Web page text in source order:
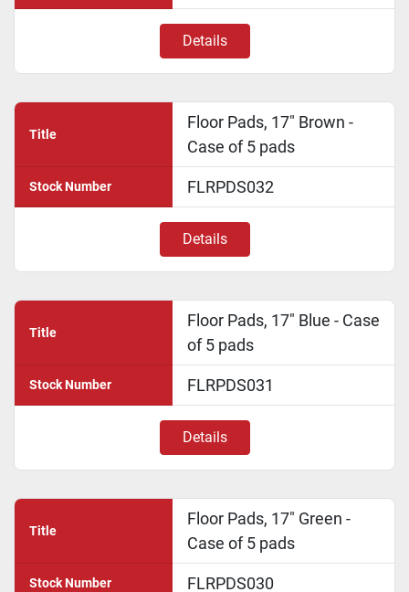
Details
Title
Floor Pads, 17" Brown -
Case of 5 pads
Stock Number FLRPDS032
Details
Title
Floor Pads, 17" Blue - Case
of 5 pads
Stock Number FLRPDS031
Details
Title
Floor Pads, 17" Green -
Case of 5 pads
Stock Number FLRPDS030